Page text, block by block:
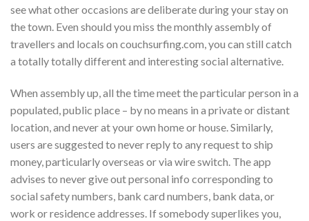
see what other occasions are deliberate during your stay on
the town. Even should you miss the monthly assembly of
travellers and locals on couchsurfing.com, you can still catch
a totally totally different and interesting social alternative.
When assembly up, all the time meet the particular person in a
populated, public place – by no means in a private or distant
location, and never at your own home or house. Similarly,
users are suggested to never reply to any request to ship
money, particularly overseas or via wire switch. The app
advises to never give out personal info corresponding to
social safety numbers, bank card numbers, bank data, or
work or residence addresses. If somebody superlikes you,